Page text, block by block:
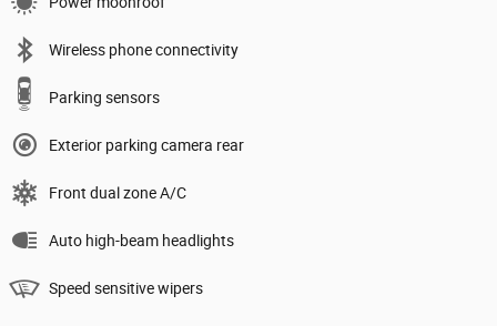
Wireless phone connectivity
Parking sensors
Exterior parking camera rear
Front dual zone A/C
Auto high-beam headlights
Speed sensitive wipers